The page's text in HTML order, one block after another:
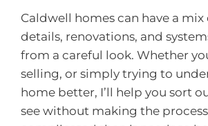
Caldwell homes can have a
details, renovations, and
from a careful look. Whether
selling, or simply trying to
home better, I’ll help you sort
see without making the